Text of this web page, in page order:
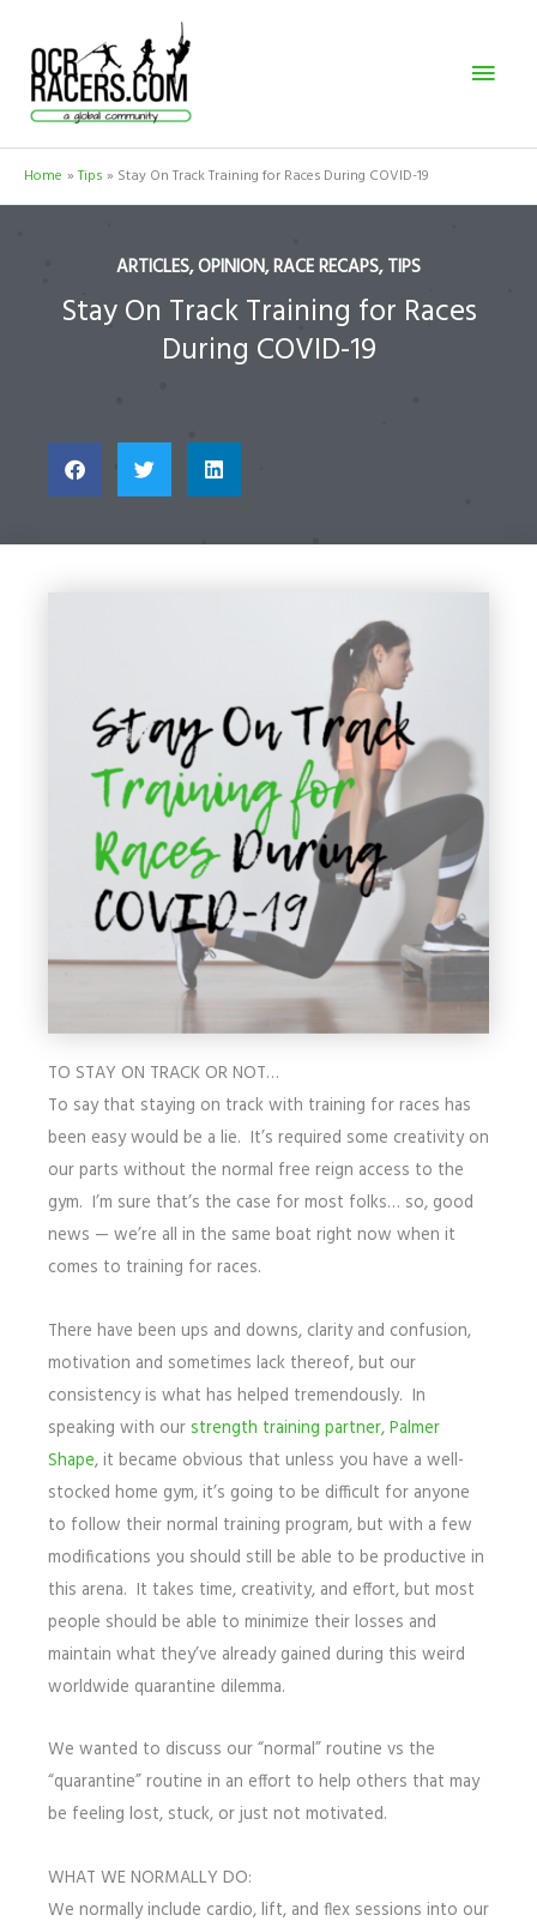
content
Home Tips Stay On Track Training for Races During COVID-19
ARTICLES,OPINION,RACE RECAPS,TIPS
Stay On Track Training for Races
During COVID-19
TO STAY ON TRACK OR NOT…
To say that staying on track with training for races has
been easy would be a lie. It’s required some creativity on
our parts without the normal free reign access to the
gym. I’m sure that’s the case for most folks… so, good
news — we’re all in the same boat right now when it
comes to training for races.
There have been ups and downs, clarity and confusion,
motivation and sometimes lack thereof, but our
consistency is what has helped tremendously. In
speaking with ourstrength training partner, Palmer
Shape, it became obvious that unless you have a well-
stocked home gym, it’s going to be difficult for anyone
to follow their normal training program, but with a few
modifications you should still be able to be productive in
this arena. It takes time, creativity, and effort, but most
people should be able to minimize their losses and
maintain what they’ve already gained during this weird
worldwide quarantine dilemma.
We wanted to discuss our “normal” routine vs the
“quarantine” routine in an effort to help others that may
be feeling lost, stuck, or just not motivated.
WHAT WE NORMALLY DO:
We normally include cardio, lift, and flex sessions into our